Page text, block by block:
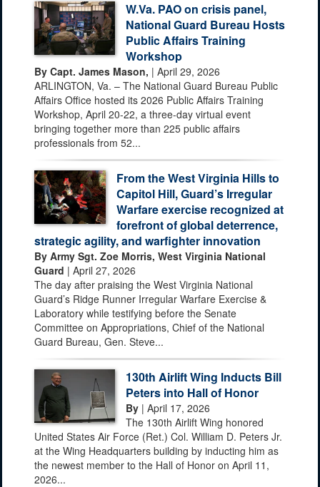
W.Va. PAO on crisis panel,
National Guard Bureau Hosts
Public Affairs Training
Workshop
By Capt. James Mason, | April 29, 2026
ARLINGTON, Va. – The National Guard Bureau Public
Affairs Office hosted its 2026 Public Affairs Training
Workshop, April 20-22, a three-day virtual event
bringing together more than 225 public affairs
professionals from 52...
From the West Virginia Hills to
Capitol Hill, Guard’s Irregular
Warfare exercise recognized at
forefront of global deterrence,
strategic agility, and warfighter innovation
By Army Sgt. Zoe Morris, West Virginia National
Guard | April 27, 2026
The day after praising the West Virginia National
Guard’s Ridge Runner Irregular Warfare Exercise &
Laboratory while testifying before the Senate
Committee on Appropriations, Chief of the National
Guard Bureau, Gen. Steve...
130th Airlift Wing Inducts Bill
Peters into Hall of Honor
By | April 17, 2026
The 130th Airlift Wing honored
United States Air Force (Ret.) Col. William D. Peters Jr.
at the Wing Headquarters building by inducting him as
the newest member to the Hall of Honor on April 11,
2026...